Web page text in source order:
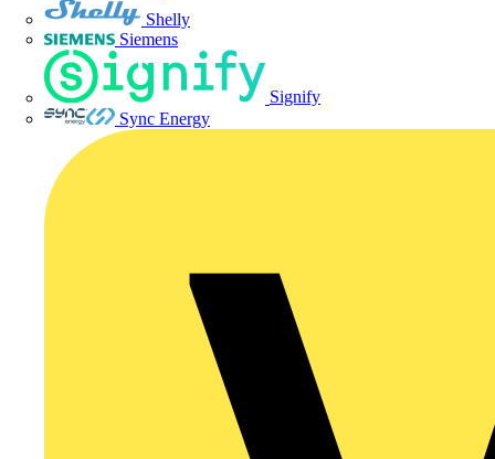
Shelly
Siemens
Signify
Sync Energy